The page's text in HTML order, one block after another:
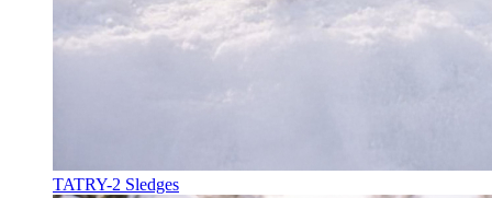
TATRY-2 Sledges